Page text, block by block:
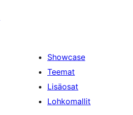
Showcase
Teemat
Lisäosat
Lohkomallit